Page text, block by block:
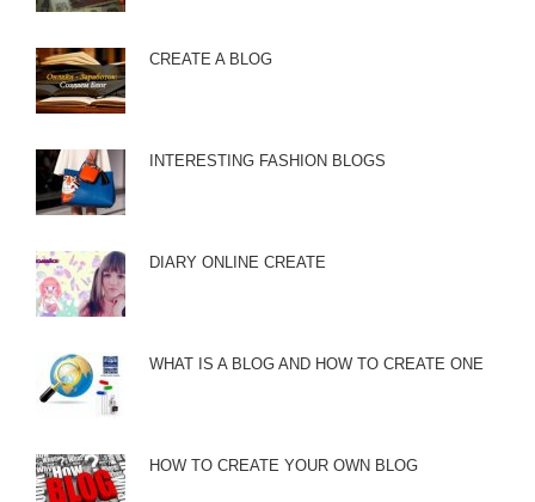
CREATE A BLOG
INTERESTING FASHION BLOGS
DIARY ONLINE CREATE
WHAT IS A BLOG AND HOW TO CREATE ONE
HOW TO CREATE YOUR OWN BLOG